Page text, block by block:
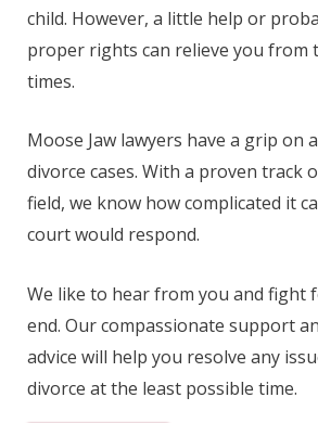
child. However, a little help or
proper rights can relieve you from
times.
Moose Jaw lawyers have a grip on
divorce cases. With a proven track
field, we know how complicated it
court would respond.
We like to hear from you and fight
end. Our compassionate support
advice will help you resolve any
divorce at the least possible time.